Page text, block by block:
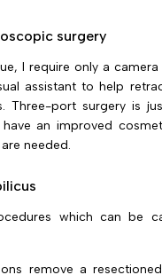
surgery
I require only a camera
assistant to help
Three-port surgery is
an improved
needed.
which can be
remove a